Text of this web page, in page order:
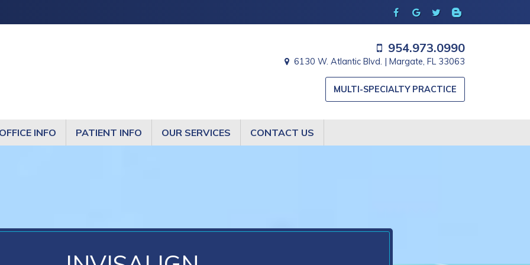
954.973.0990
6130 W. Atlantic Blvd. | Margate, FL 33063
MULTI-SPECIALTY PRACTICE
INFO PATIENT INFO OUR SERVICES CONTACT US